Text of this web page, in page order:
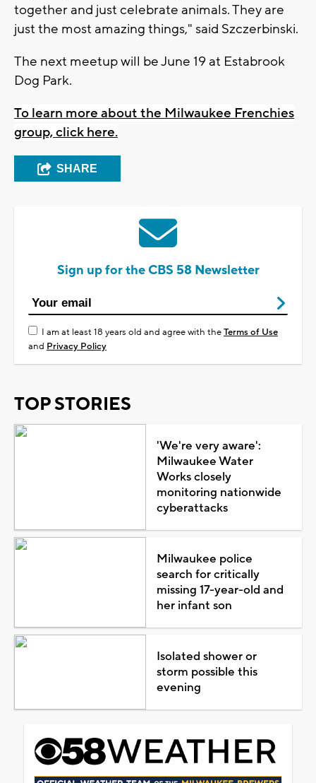
together and just celebrate animals. They are
just the most amazing things," said Szczerbinski.
The next meetup will be June 19 at Estabrook
Dog Park.
To learn more about the Milwaukee Frenchies
group, click here.
SHARE
Sign up for the CBS 58 Newsletter
I am at least 18 years old and agree with theTerms of Use
and Privacy Policy
TOP STORIES
'We're very aware':
Milwaukee Water
Works closely
monitoring nationwide
cyberattacks
Milwaukee police
search for critically
missing 17-year-old and
her infant son
Isolated shower or
storm possible this
evening